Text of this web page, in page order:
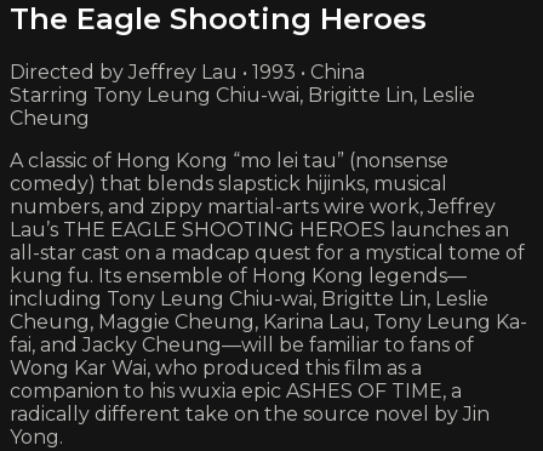
The Eagle Shooting Heroes
Directed by Jeffrey Lau • 1993 • China
Starring Tony Leung Chiu-wai, Brigitte Lin, Leslie
Cheung
A classic of Hong Kong “mo lei tau” (nonsense
comedy) that blends slapstick hijinks, musical
numbers, and zippy martial-arts wire work, Jeffrey
Lau’s THE EAGLE SHOOTING HEROES launches an
all-star cast on a madcap quest for a mystical tome of
kung fu. Its ensemble of Hong Kong legends—
including Tony Leung Chiu-wai, Brigitte Lin, Leslie
Cheung, Maggie Cheung, Karina Lau, Tony Leung Ka-
fai, and Jacky Cheung—will be familiar to fans of
Wong Kar Wai, who produced this film as a
companion to his wuxia epic ASHES OF TIME, a
radically different take on the source novel by Jin
Yong.